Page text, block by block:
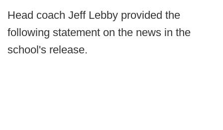
Head coach Jeff Lebby provided the
following statement on the news in the
school's release.